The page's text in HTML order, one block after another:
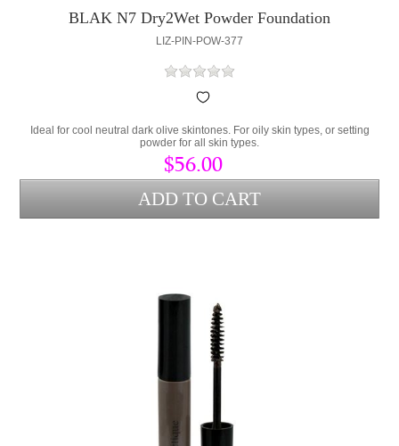
BLAK N7 Dry2Wet Powder Foundation
LIZ-PIN-POW-377
Ideal for cool neutral dark olive skintones. For oily skin types, or setting
powder for all skin types.
$56.00